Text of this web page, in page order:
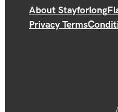
About Stayforlong
Privacy Terms